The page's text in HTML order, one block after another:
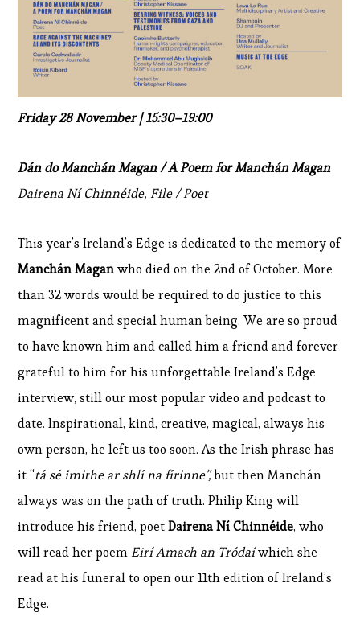
Friday 28 November | 15:30–19:00
Dán do Manchán Magan / A Poem for Manchán Magan
Dairena Ní Chinnéide, File / Poet
This year’s Ireland’s Edge is dedicated to the memory of
Manchán Maganwho died on the 2nd of October. More
than 32 words would be required to do justice to this
magnificent and special human being. We are so proud
to have known him and called him a friend and forever
grateful to him for his unforgettable Ireland’s Edge
interview, still our most popular video and podcast to
date. Inspirational, kind, creative, magical, always his
own person, he left us too soon. As the Irish phrase has
it “tá sé imithe ar shlí na fírinne”,but then Manchán
always was on the path of truth. Philip King will
introduce his friend, poetDairena Ní Chinnéide, who
will read her poemEirí Amach an Tródaíwhich she
read at his funeral to open our 11th edition of Ireland’s
Edge.